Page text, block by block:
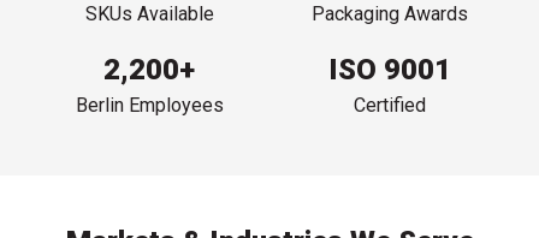
SKUs Available Packaging Awards
2,200+
Berlin Employees
ISO 9001
Certified